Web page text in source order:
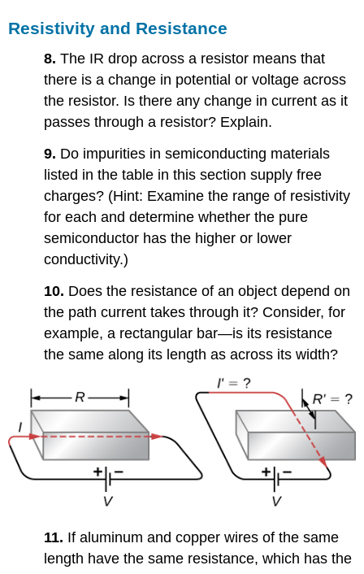
Resistivity and Resistance
8.The IR drop across a resistor means that
there is a change in potential or voltage across
the resistor. Is there any change in current as it
passes through a resistor? Explain.
9. Do impurities in semiconducting materials
listed in the table in this section supply free
charges? (Hint: Examine the range of resistivity
for each and determine whether the pure
semiconductor has the higher or lower
conductivity.)
10. Does the resistance of an object depend on
the path current takes through it? Consider, for
example, a rectangular bar—is its resistance
the same along its length as across its width?
11. If aluminum and copper wires of the same
length have the same resistance, which has the